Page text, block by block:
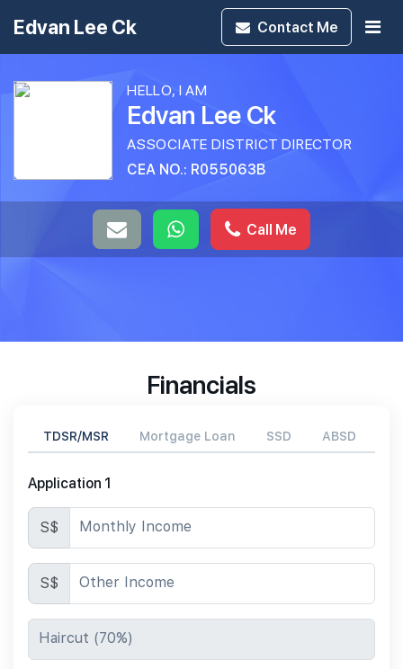
Edvan Lee Ck Contact Me
HELLO, I AM
Edvan Lee Ck
ASSOCIATE DISTRICT DIRECTOR
CEA NO.: R055063B
Call Me
Financials
TDSR/MSR Mortgage Loan SSD ABSD
Application 1
S$ Monthly Income
S$ Other Income
Haircut (70%)